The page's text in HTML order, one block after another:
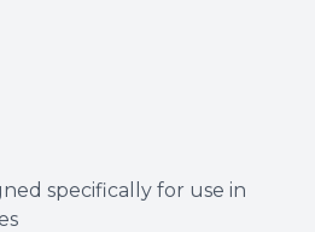
specifically for use in